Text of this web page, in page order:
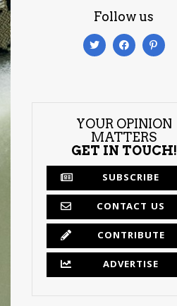
Follow us
YOUR OPINION
MATTERS
GET IN TOUCH!
SUBSCRIBE
CONTACT US
CONTRIBUTE
ADVERTISE